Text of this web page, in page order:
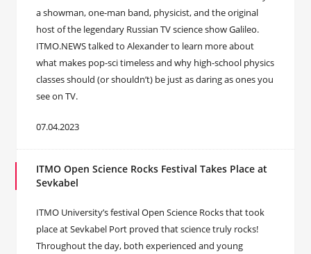
a showman, one-man band, physicist, and the original
host of the legendary Russian TV science show Galileo.
ITMO.NEWS talked to Alexander to learn more about
what makes pop-sci timeless and why high-school physics
classes should (or shouldn’t) be just as daring as ones you
see on TV.
07.04.2023
ITMO Open Science Rocks Festival Takes Place at
Sevkabel
ITMO University’s festival Open Science Rocks that took
place at Sevkabel Port proved that science truly rocks!
Throughout the day, both experienced and young